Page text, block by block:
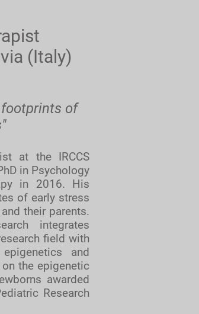
(Italy)
of
at the IRCCS
in Psychology
in 2016. His
of early stress
their parents.
integrates
field with
and
the epigenetic
awarded
Research